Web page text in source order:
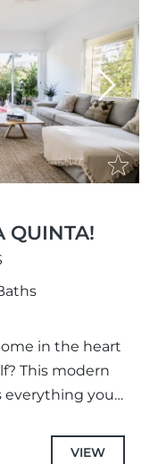
Next
QUINTA!
in the heart
This modern
everything you
VIEW